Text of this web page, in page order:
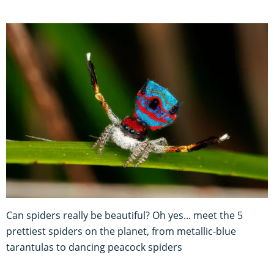
Can spiders really be beautiful? Oh yes... meet the 5
prettiest spiders on the planet, from metallic-blue
tarantulas to dancing peacock spiders